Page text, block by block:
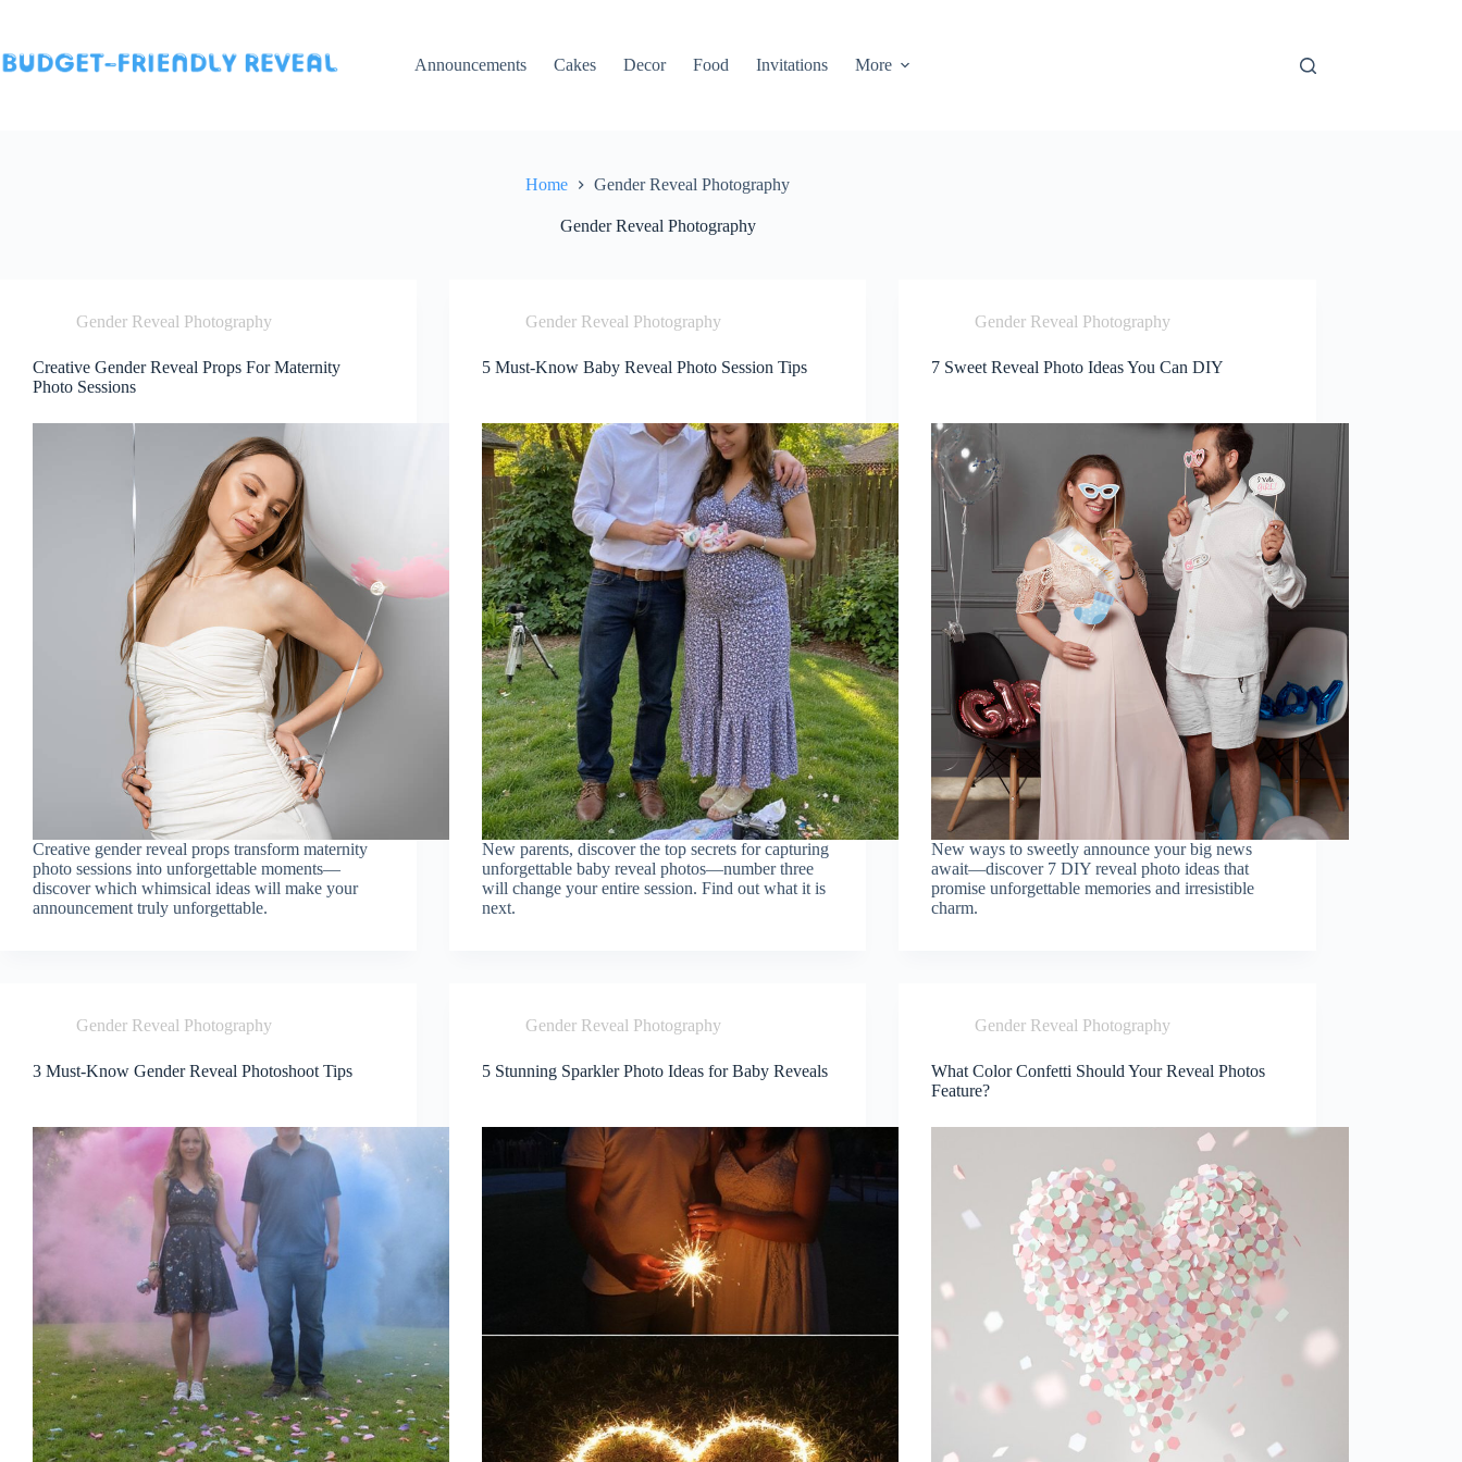
Announcements
Cakes Decor Food Invitations More
Home Gender Reveal Photography
Gender Reveal Photography
Gender Reveal Photography
Creative Gender Reveal Props For Maternity
Photo Sessions
Creative gender reveal props transform maternity
photo sessions into unforgettable moments—
discover which whimsical ideas will make your
announcement truly unforgettable.
Gender Reveal Photography
5 Must-Know Baby Reveal Photo Session Tips
New parents, discover the top secrets for capturing
unforgettable baby reveal photos—number three
will change your entire session. Find out what it is
next.
Gender Reveal Photography
7 Sweet Reveal Photo Ideas You Can DIY
New ways to sweetly announce your big news
await—discover 7 DIY reveal photo ideas that
promise unforgettable memories and irresistible
charm.
Gender Reveal Photography
3 Must-Know Gender Reveal Photoshoot Tips
Gender Reveal Photography
5 Stunning Sparkler Photo Ideas for Baby Reveals
Gender Reveal Photography
What Color Confetti Should Your Reveal Photos
Feature?